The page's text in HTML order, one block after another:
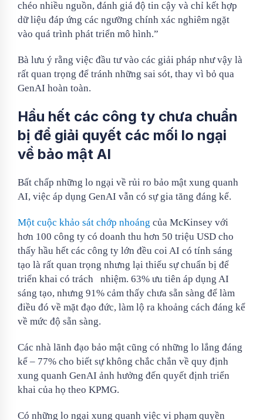
chéo nhiều nguồn, đánh giá độ tin cậy và chỉ kết hợp
dữ liệu đáp ứng các ngưỡng chính xác nghiêm ngặt
vào quá trình phát triển mô hình.”
Bà lưu ý rằng việc đầu tư vào các giải pháp như vậy là
rất quan trọng để tránh những sai sót, thay vì bỏ qua
GenAI hoàn toàn.
Hầu hết các công ty chưa chuẩn
bị để giải quyết các mối lo ngại
về bảo mật AI
Bất chấp những lo ngại về rủi ro bảo mật xung quanh
AI, việc áp dụng GenAI vẫn có sự gia tăng đáng kể.
Một cuộc khảo sát chớp nhoáng của McKinsey với
hơn 100 công ty có doanh thu hơn 50 triệu USD cho
thấy hầu hết các công ty lớn đều coi AI có tính sáng
tạo là rất quan trọng nhưng lại thiếu sự chuẩn bị để
triển khai có trách
nhiệm. 63% ưu tiên áp dụng AI
sáng tạo, nhưng 91% cảm thấy chưa sẵn sàng để làm
điều đó về mặt đạo đức, làm lộ ra khoảng cách đáng kể
về mức độ sẵn sàng.
Các nhà lãnh đạo bảo mật cũng có những lo lắng đáng
kể – 77% cho biết sự không chắc chắn về quy định
xung quanh GenAI ảnh hưởng đến quyết định triển
khai của họ theo KPMG.
Có những lo ngại xung quanh việc vi phạm quyền